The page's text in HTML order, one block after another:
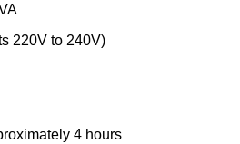
220V to 240V)
4 hours